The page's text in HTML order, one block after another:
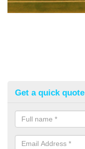
Get a quick quote